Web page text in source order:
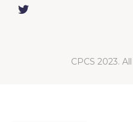
CPCS 2023.